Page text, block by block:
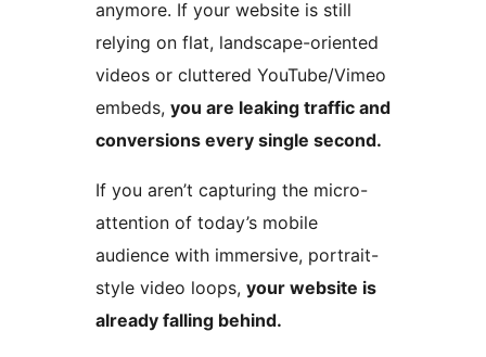
anymore. If your website is still
relying on flat, landscape-oriented
videos or cluttered YouTube/Vimeo
embeds, you are leaking traffic and
conversions every single second.
If you aren’t capturing the micro-
attention of today’s mobile
audience with immersive, portrait-
style video loops, your website is
already falling behind.